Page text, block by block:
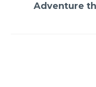
Adventure